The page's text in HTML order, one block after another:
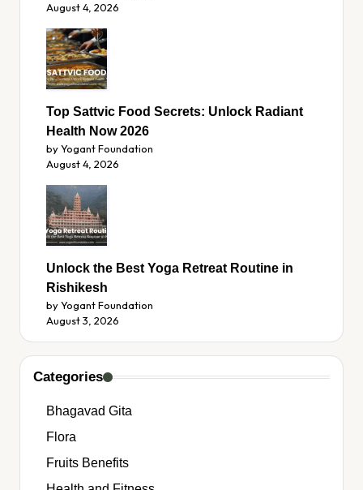
August 4, 2026
Top Sattvic Food Secrets: Unlock Radiant
Health Now 2026
by Yogant Foundation
August 4, 2026
Unlock the Best Yoga Retreat Routine in
Rishikesh
by Yogant Foundation
August 3, 2026
Categories
Bhagavad Gita
Flora
Fruits Benefits